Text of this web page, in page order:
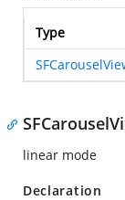
Type
linear mode
Declaration